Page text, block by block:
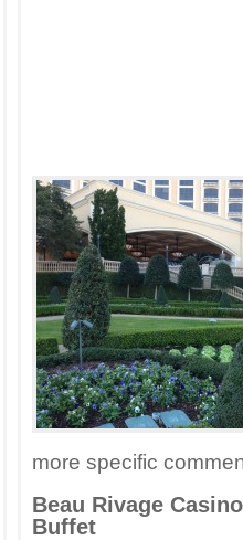
more specific
Beau Rivage Casino
Buffet